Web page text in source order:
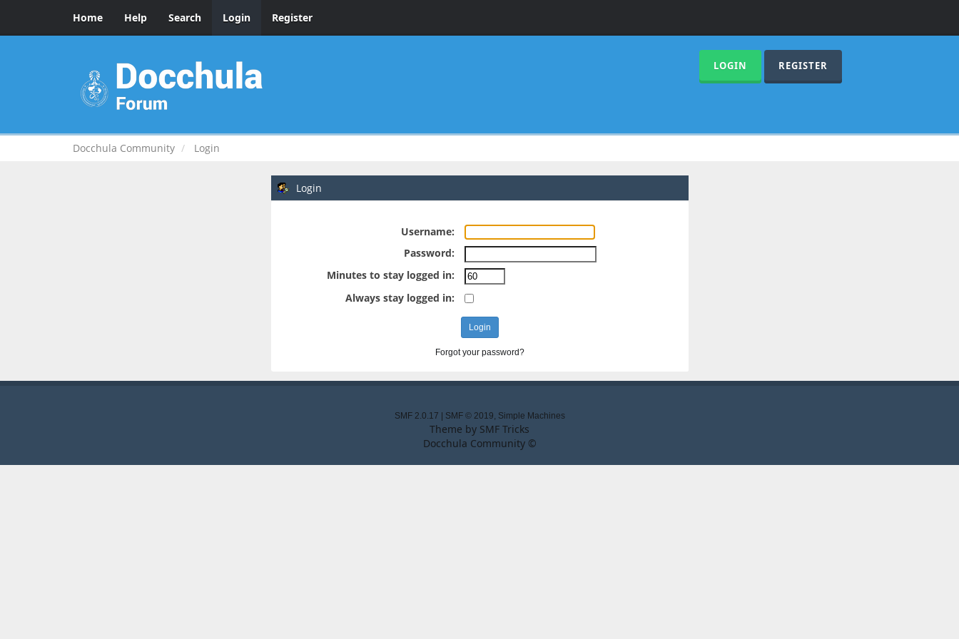
Home Help Search Login Register
LOGIN REGISTER
Docchula Community Login
Login
Username:
Password:
Minutes to stay logged in:
Always stay logged in:
Forgot your password?
SMF 2.0.17 SMF © 2019, Simple Machines
Theme by SMF Tricks
Docchula Community ©